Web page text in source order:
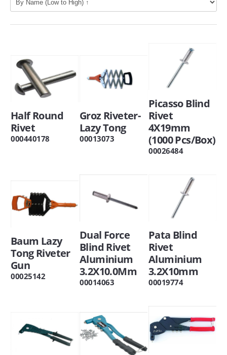
Half Round
Rivet
000440178
Groz Riveter-
Lazy Tong
00013073
Picasso Blind
Rivet
4X19mm
(1000 Pcs/Box)
00026484
Baum Lazy
Tong Riveter
Gun
00025142
Dual Force
Blind Rivet
Aluminium
3.2X10.0Mm
00014063
Pata Blind
Rivet
Aluminium
3.2X10mm
00019774